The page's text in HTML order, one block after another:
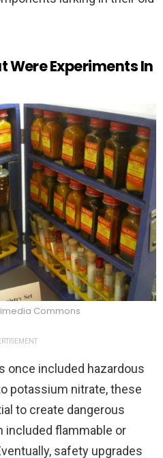
Were Experiments In
Commons
once included hazardous
potassium nitrate, these
to create dangerous
included flammable or
safety upgrades